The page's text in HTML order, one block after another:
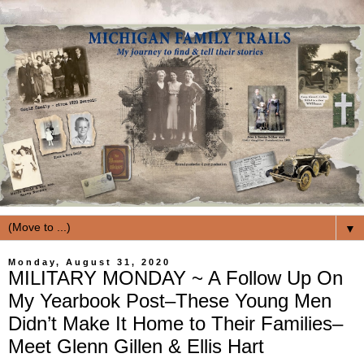
▼
Monday, August 31, 2020
MILITARY MONDAY ~ A Follow Up On
My Yearbook Post–These Young Men
Didn’t Make It Home to Their Families–
Meet Glenn Gillen & Ellis Hart